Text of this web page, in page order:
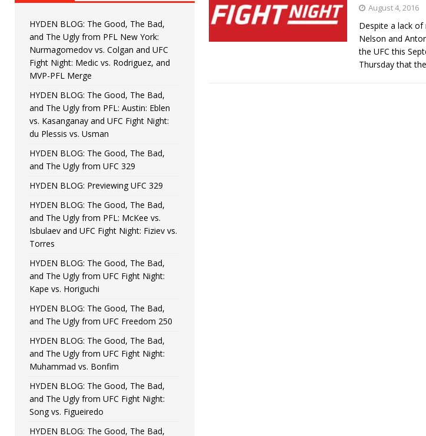
[ June 15, 2026 ] HYDEN BLOG: The Good, The Bad, and The Ugly from UFC
[ June 8, 2026 ] HYDEN BLOG: The Good, The Bad, and The Ugly from UFC Fight
Bonfim
[ August 4, 2026 ] HYDEN BLOG: The Good, The Bad, and The Ugly from PFL New
vs. Colgan and UFC Fight Night: Medic vs. Rodriguez, and MVP-PFL Merge
August 4, 2016
Despite a lack of
Nelson and
the UFC this
Thursday that
HYDEN BLOG: The Good, The Bad,
and The Ugly from PFL New York:
Nurmagomedov vs. Colgan and UFC
Fight Night: Medic vs. Rodriguez, and
MVP-PFL Merge
HYDEN BLOG: The Good, The Bad,
and The Ugly from PFL: Austin: Eblen
vs. Kasanganay and UFC Fight Night:
du Plessis vs. Usman
HYDEN BLOG: The Good, The Bad,
and The Ugly from UFC 329
HYDEN BLOG: Previewing UFC 329
HYDEN BLOG: The Good, The Bad,
and The Ugly from PFL: McKee vs.
Isbulaev and UFC Fight Night: Fiziev vs.
Torres
HYDEN BLOG: The Good, The Bad,
and The Ugly from UFC Fight Night:
Kape vs. Horiguchi
HYDEN BLOG: The Good, The Bad,
and The Ugly from UFC Freedom 250
HYDEN BLOG: The Good, The Bad,
and The Ugly from UFC Fight Night:
Muhammad vs. Bonfim
HYDEN BLOG: The Good, The Bad,
and The Ugly from UFC Fight Night:
Song vs. Figueiredo
HYDEN BLOG: The Good, The Bad,